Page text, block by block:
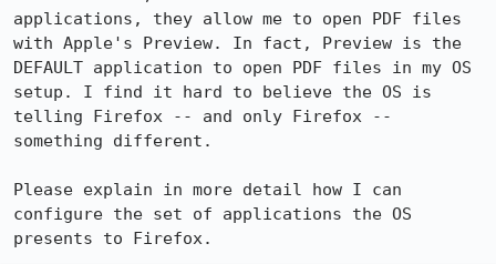
applications, they allow me to open PDF files
with Apple's Preview. In fact, Preview is the
DEFAULT application to open PDF files in my OS
setup. I find it hard to believe the OS is
telling Firefox -- and only Firefox --
something different.
Please explain in more detail how I can
configure the set of applications the OS